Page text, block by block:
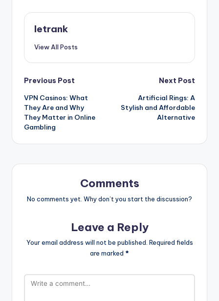
letrank
View All Posts
Post
navigation
Previous Post
VPN Casinos: What
They Are and Why
They Matter in Online
Gambling
Next Post
Artificial Rings: A
Stylish and Affordable
Alternative
Comments
No comments yet. Why don’t you start the discussion?
Leave a Reply
Your email address will not be published. Required fields
are marked *